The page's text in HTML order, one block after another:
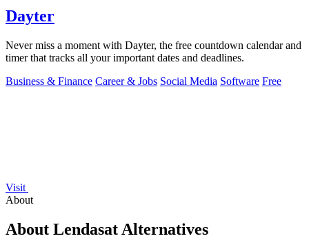
Dayter
Never miss a moment with Dayter, the free countdown calendar and
timer that tracks all your important dates and deadlines.
Business & Finance Career & Jobs Social Media Software Free
Visit
About
About Lendasat Alternatives